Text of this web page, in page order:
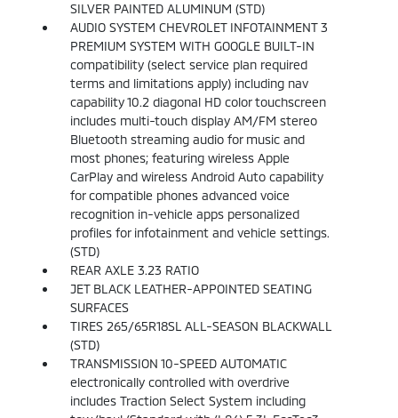
SILVER PAINTED ALUMINUM (STD)
AUDIO SYSTEM CHEVROLET INFOTAINMENT 3
PREMIUM SYSTEM WITH GOOGLE BUILT-IN
compatibility (select service plan required
terms and limitations apply) including nav
capability 10.2 diagonal HD color touchscreen
includes multi-touch display AM/FM stereo
Bluetooth streaming audio for music and
most phones; featuring wireless Apple
CarPlay and wireless Android Auto capability
for compatible phones advanced voice
recognition in-vehicle apps personalized
profiles for infotainment and vehicle settings.
(STD)
REAR AXLE 3.23 RATIO
JET BLACK LEATHER-APPOINTED SEATING
SURFACES
TIRES 265/65R18SL ALL-SEASON BLACKWALL
(STD)
TRANSMISSION 10-SPEED AUTOMATIC
electronically controlled with overdrive
includes Traction Select System including